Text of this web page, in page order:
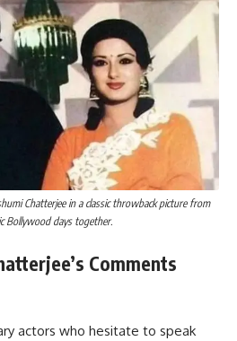
Chatterjee in a classic throwback picture from
Bollywood days together.
Comments
actors who hesitate to speak